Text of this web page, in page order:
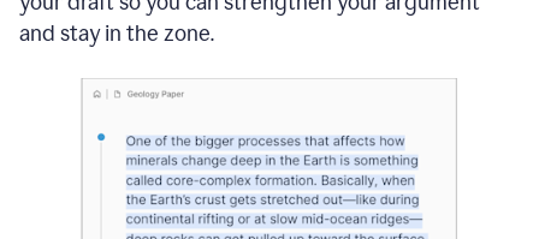
and stay in the zone.